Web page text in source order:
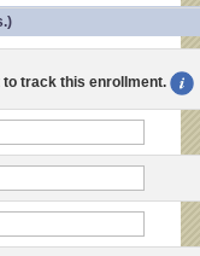
track this enrollment.